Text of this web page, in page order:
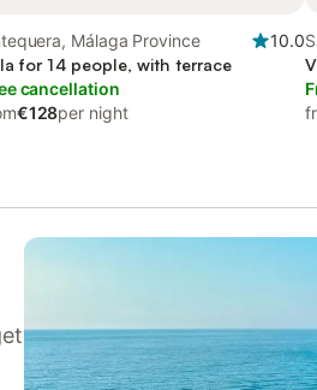
Málaga Province
10.0
for 14 people, with terrace
cancellation
€128per night